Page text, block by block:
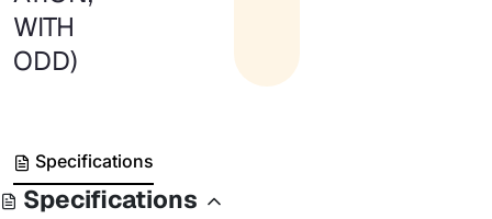
WITH
ODD)
Specifications
Specifications